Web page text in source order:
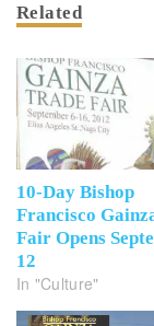
Related
10-Day Bishop
Francisco
Fair Opens
12
In "Culture"